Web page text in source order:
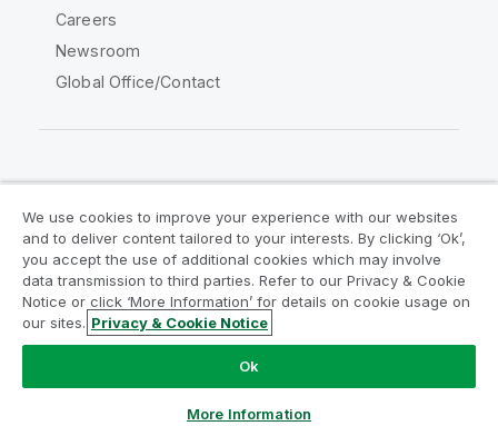
Careers
Newsroom
Global Office/Contact
Legal Agreements
Product Terms
Legal Policies
Privacy & Cookie Notice
Terms of Use
Trademarks
Do Not Share My Info
Copyright © 1993-2026 QlikTech International AB. All rights
We use cookies to improve your experience with our websites
and to deliver content tailored to your interests. By clicking ‘Ok’,
you accept the use of additional cookies which may involve
data transmission to third parties. Refer to our Privacy & Cookie
Notice or click ‘More Information’ for details on cookie usage on
our sites. Privacy & Cookie Notice
Ok
More Information